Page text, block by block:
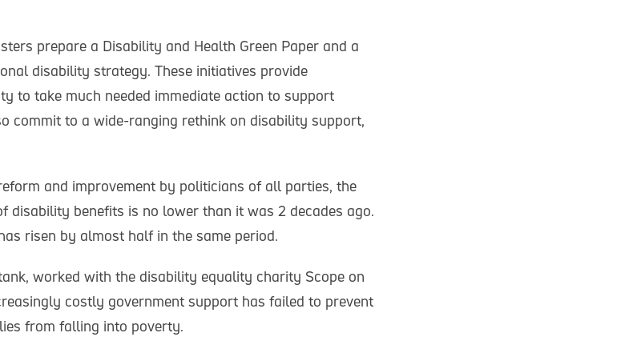
prepare a Disability and Health Green Paper and a
disability strategy. These initiatives provide
to take much needed immediate action to support
commit to a wide-ranging rethink on disability support,
and improvement by politicians of all parties, the
disability benefits is no lower than it was 2 decades ago.
risen by almost half in the same period.
worked with the disability equality charity Scope on
costly government support has failed to prevent
from falling into poverty.